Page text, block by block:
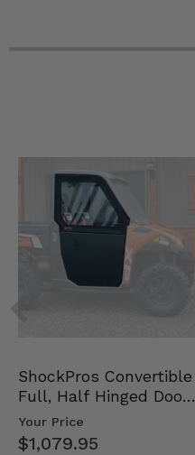
ShockPros Convertible
Full, Half Hinged Doors
- 2013-19 Ful…
Your Price
$1,079.95